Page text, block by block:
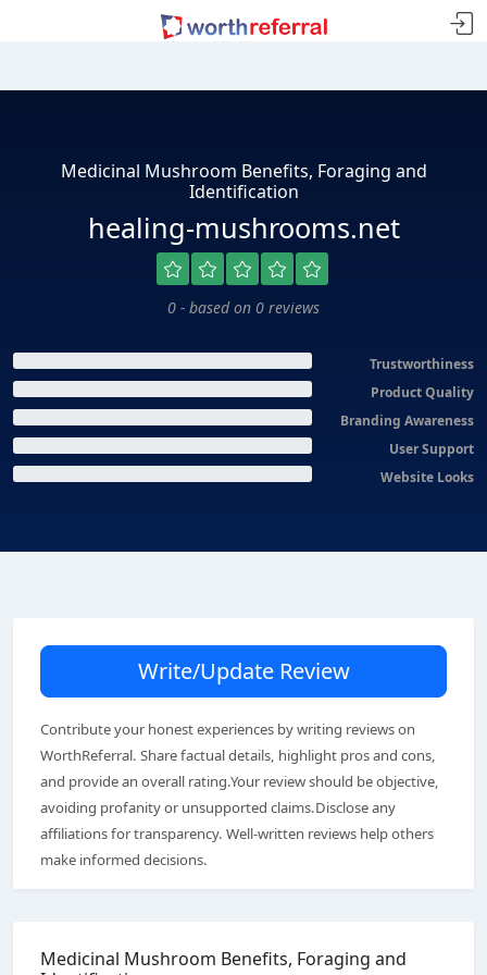
Medicinal Mushroom Benefits, Foraging and
Identification
healing-mushrooms.net
0 - based on 0 reviews
Trustworthiness
Product Quality
Branding Awareness
User Support
Website Looks
Write/Update Review
Contribute your honest experiences by writing reviews on
WorthReferral. Share factual details, highlight pros and cons,
and provide an overall rating.Your review should be objective,
avoiding profanity or unsupported claims.Disclose any
affiliations for transparency. Well-written reviews help others
make informed decisions.
Medicinal Mushroom Benefits, Foraging and